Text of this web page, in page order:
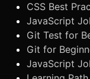
CSS Best
JavaScript
Git Test for
Git for
JavaScript